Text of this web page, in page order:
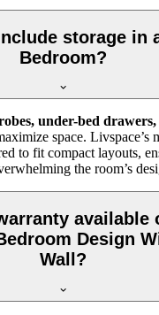
storage in
Bedroom?
under-bed
space. Livspace’s
to fit compact layouts,
the room’s
available
Design
Wall?